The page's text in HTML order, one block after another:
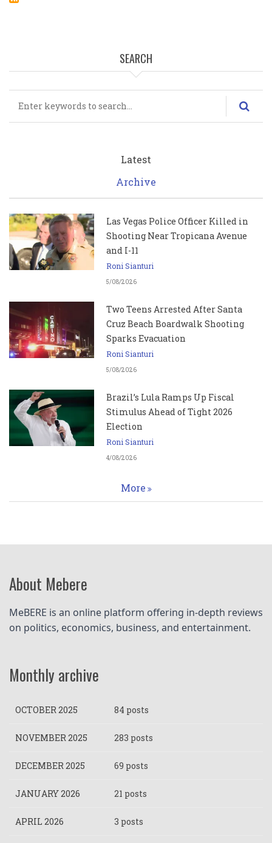
SEARCH
Latest
Archive
Las Vegas Police Officer Killed in
Shooting Near Tropicana Avenue
and I-11
Roni Sianturi
5/08/2026
Two Teens Arrested After Santa
Cruz Beach Boardwalk Shooting
Sparks Evacuation
Roni Sianturi
5/08/2026
Brazil’s Lula Ramps Up Fiscal
Stimulus Ahead of Tight 2026
Election
Roni Sianturi
4/08/2026
More
About Mebere
MeBERE is an online platform offering in-depth reviews
on politics, economics, business, and entertainment.
Monthly archive
OCTOBER 2025 84 posts
NOVEMBER 2025 283 posts
DECEMBER 2025 69 posts
JANUARY 2026 21 posts
APRIL 2026 3 posts